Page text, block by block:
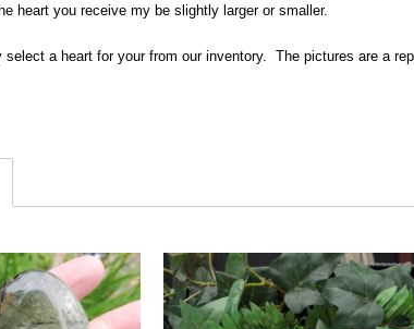
heart you receive my be slightly larger or smaller.
a heart for your from our inventory. The pictures are a